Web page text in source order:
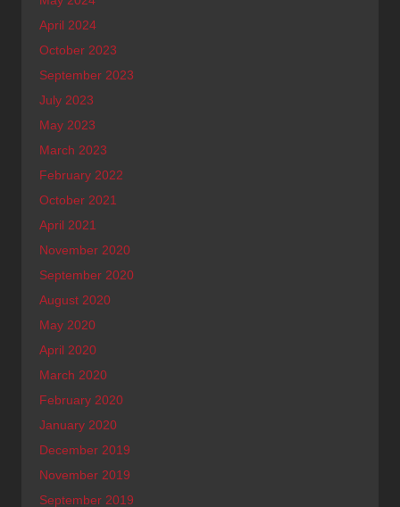
April 2024
October 2023
September 2023
July 2023
May 2023
March 2023
February 2022
October 2021
April 2021
November 2020
September 2020
August 2020
May 2020
April 2020
March 2020
February 2020
January 2020
December 2019
November 2019
September 2019